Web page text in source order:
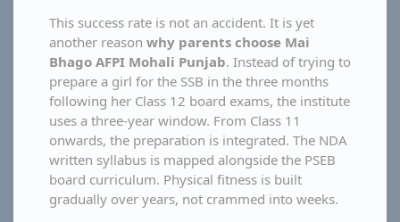
This success rate is not an accident. It is yet
another reason why parents choose Mai
Bhago AFPI Mohali Punjab. Instead of trying to
prepare a girl for the SSB in the three months
following her Class 12 board exams, the institute
uses a three-year window. From Class 11
onwards, the preparation is integrated. The NDA
written syllabus is mapped alongside the PSEB
board curriculum. Physical fitness is built
gradually over years, not crammed into weeks.